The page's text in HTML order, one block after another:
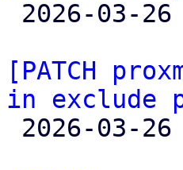
[PATCH
in exclude